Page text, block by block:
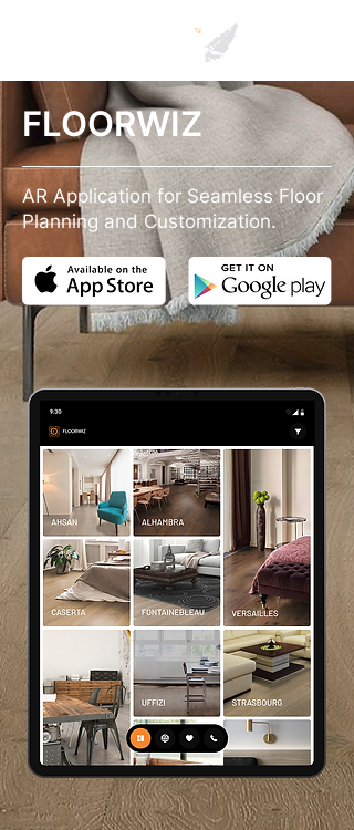
FLOORWIZ
AR Application for Seamless Floor
Planning and Customization.